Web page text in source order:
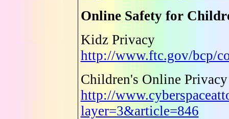
Online Safety for
Kidz Privacy
http://www.ftc.gov/bcp/
Children's Online
http://
layer=3&article=846